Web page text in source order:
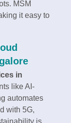
MSM
it easy to
in
like AI-
automates
with 5G,